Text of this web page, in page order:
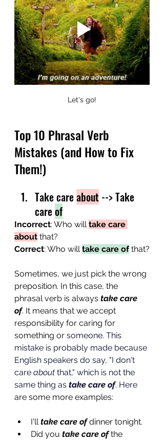
Let's go!
Top 10 Phrasal Verb
Mistakes (and How to Fix
Them!)
Take care about --> Take
care of
Incorrect: Who will take care
about that?
Correct: Who will take care of that?
Sometimes, we just pick the wrong
preposition. In this case, the
phrasal verb is always take care
of. It means that we accept
responsibility for caring for
something or someone. This
mistake is probably made because
English speakers do say, "I don't
care about that," which is not the
same thing as take care of. Here
are some more examples:
I'll take care of dinner tonight.
Did you take care of the